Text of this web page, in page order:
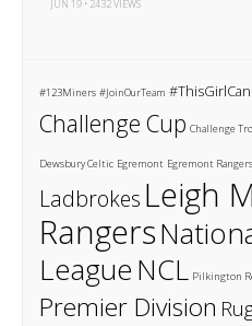
JUN 19 • 2432 VIEWS
#123Miners #JoinOurTeam #ThisGirlCan
Challenge Cup Challenge
Dewsbury Celtic Egremont Egremont Rangers
Ladbrokes Leigh
Rangers
League NCL Pilkington
Premier Division